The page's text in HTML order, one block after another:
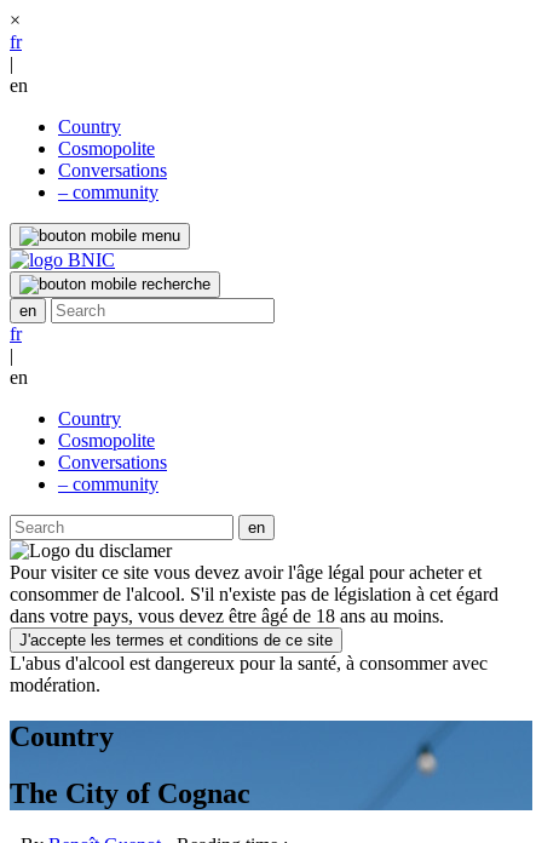
×
fr
|
en
Country
Cosmopolite
Conversations
– community
fr
|
en
Country
Cosmopolite
Conversations
– community
Pour visiter ce site vous devez avoir l'âge légal pour acheter et
consommer de l'alcool. S'il n'existe pas de législation à cet égard
dans votre pays, vous devez être âgé de 18 ans au moins.
J'accepte les termes et conditions de ce site
L'abus d'alcool est dangereux pour la santé, à consommer avec
modération.
Country
The City of Cognac